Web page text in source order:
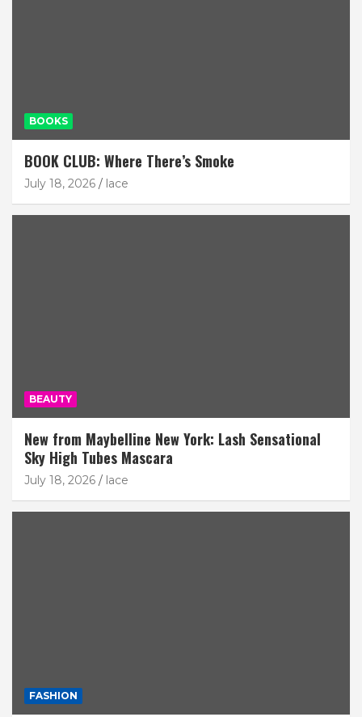
BOOKS
BOOK CLUB: Where There’s Smoke
July 18, 2026 lace
BEAUTY
New from Maybelline New York: Lash Sensational
Sky High Tubes Mascara
July 18, 2026 lace
FASHION